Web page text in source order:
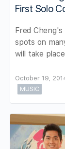
First Solo
Fred
spots on
will take
October 19,
MUSIC